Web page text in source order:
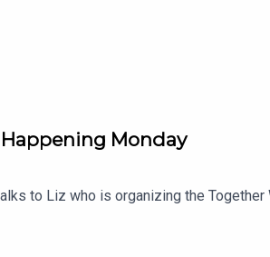
Monday
to Liz who is organizing the Together